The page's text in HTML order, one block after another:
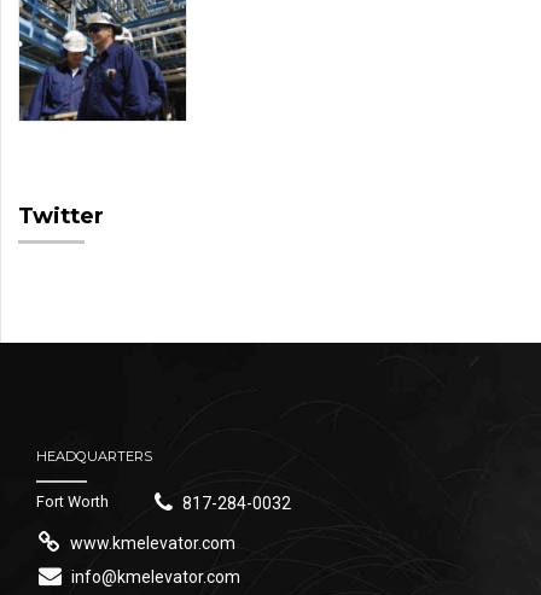
Twitter
HEADQUARTERS
Fort Worth 817-284-0032
www.kmelevator.com
info@kmelevator.com